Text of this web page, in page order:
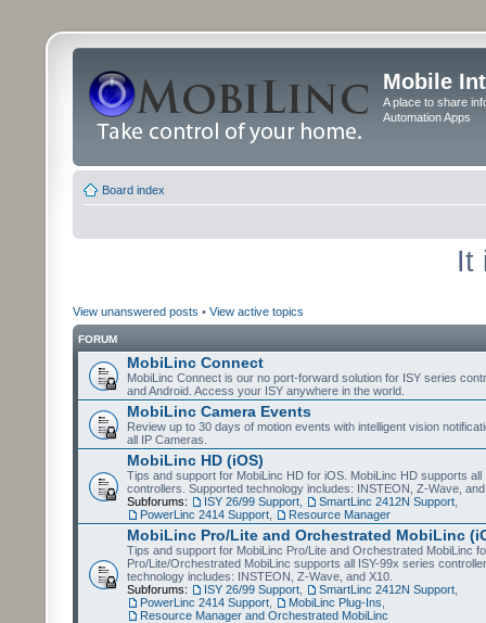
Mobile
A place to share
Automation Apps
Board index
It
View unanswered posts • View active topics
FORUM
MobiLinc Connect
MobiLinc Connect is our no port-forward solution for ISY series
and Android. Access your ISY anywhere in the world.
MobiLinc Camera Events
Review up to 30 days of motion events with intelligent vision
all IP Cameras.
MobiLinc HD (iOS)
Tips and support for MobiLinc HD for iOS. MobiLinc HD supports all
controllers. Supported technology includes: INSTEON, Z-Wave,
Subforums:
ISY 26/99 Support SmartLinc 2412N Support
PowerLinc 2414 Support
Resource Manager
MobiLinc Pro/Lite and Orchestrated MobiLinc
Tips and support for MobiLinc Pro/Lite and Orchestrated MobiLinc
Pro/Lite/Orchestrated MobiLinc supports all ISY-99x series
technology includes: INSTEON, Z-Wave, and X10.
Subforums:
ISY 26/99 Support SmartLinc 2412N Support
PowerLinc 2414 Support
MobiLinc Plug-Ins
Resource Manager and Orchestrated MobiLinc